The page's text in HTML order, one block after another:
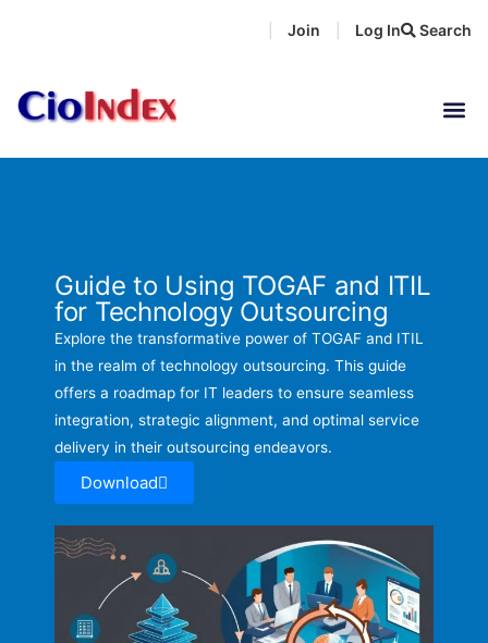
Search
Join Log In
Guide to Using TOGAF and ITIL
for Technology Outsourcing
Explore the transformative power of TOGAF and ITIL
in the realm of technology outsourcing. This guide
offers a roadmap for IT leaders to ensure seamless
integration, strategic alignment, and optimal service
delivery in their outsourcing endeavors.
Download